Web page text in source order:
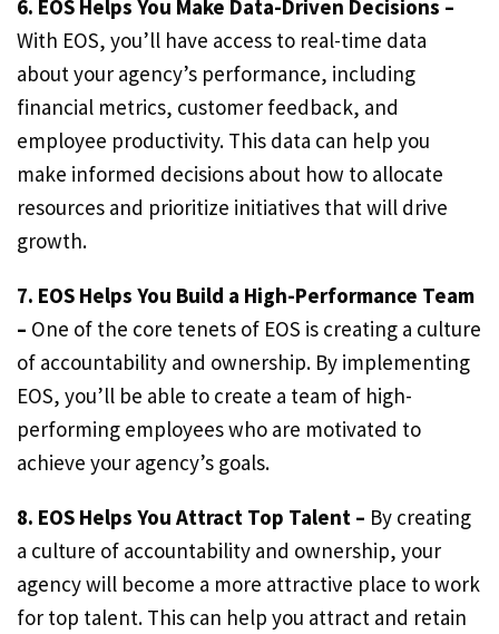
6. EOS Helps You Make Data-Driven Decisions –
With EOS, you’ll have access to real-time data
about your agency’s performance, including
financial metrics, customer feedback, and
employee productivity. This data can help you
make informed decisions about how to allocate
resources and prioritize initiatives that will drive
growth.
7. EOS Helps You Build a High-Performance Team
– One of the core tenets of EOS is creating a culture
of accountability and ownership. By implementing
EOS, you’ll be able to create a team of high-
performing employees who are motivated to
achieve your agency’s goals.
8. EOS Helps You Attract Top Talent – By creating
a culture of accountability and ownership, your
agency will become a more attractive place to work
for top talent. This can help you attract and retain